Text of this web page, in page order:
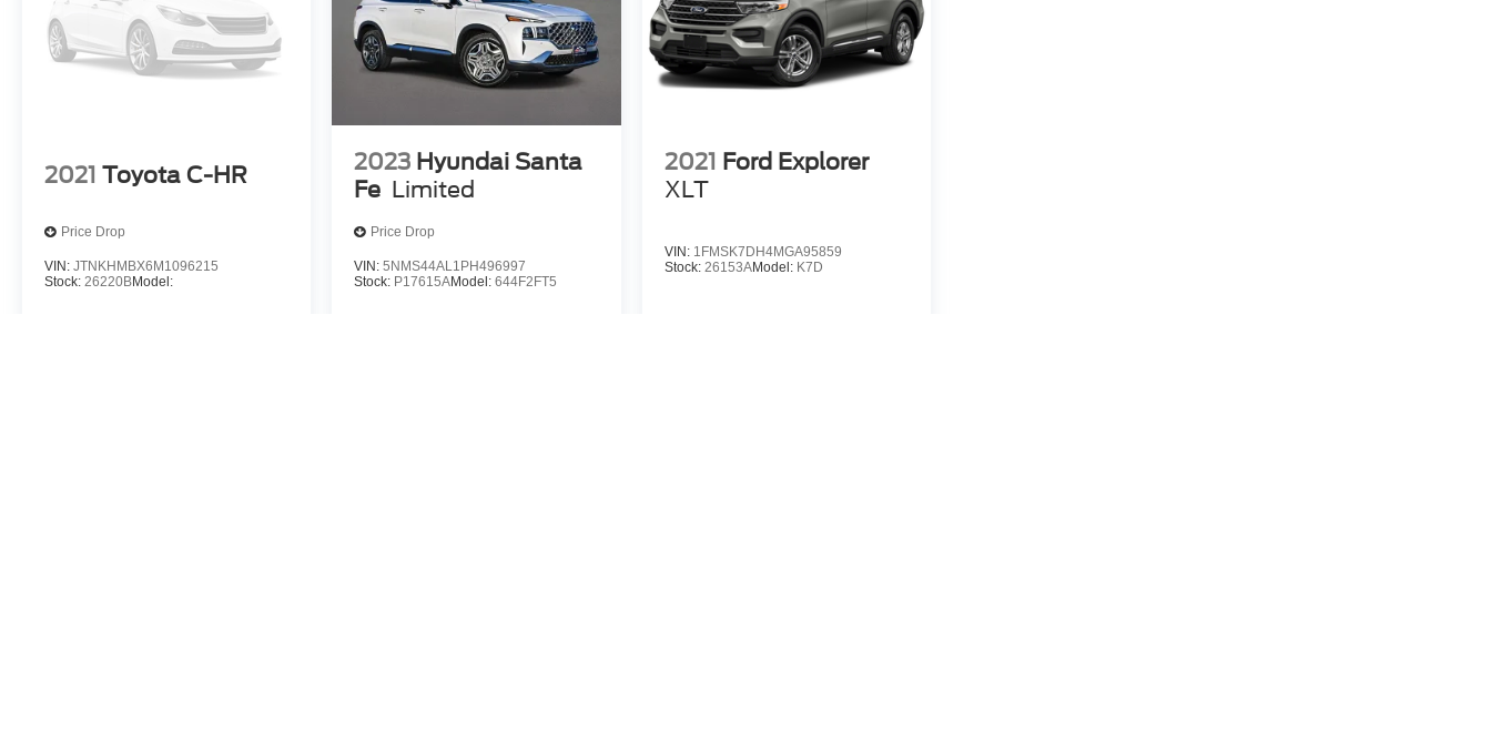
2021 Toyota C-HR
Price Drop
VIN: JTNKHMBX6M1096215
Stock: 26220BModel:
2023 Hyundai Santa
Fe Limited
Price Drop
VIN:5NMS44AL1PH496997
Stock: P17615AModel:644F2FT5
2021 Ford Explorer
XLT
VIN: 1FMSK7DH4MGA95859
Stock: 26153AModel: K7D